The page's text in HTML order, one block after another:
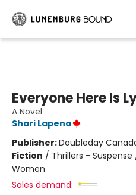
Everyone Here Is
A Novel
Shari Lapena
Publisher:Doubleday
Fiction / Thrillers -
Women
Sales demand: